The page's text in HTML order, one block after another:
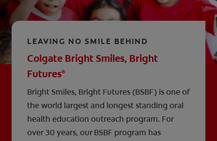
LEAVING NO SMILE BEHIND
Colgate Bright Smiles, Bright
Futures®
Bright Smiles, Bright Futures (BSBF) is one of
the world largest and longest standing oral
health education outreach program. For
over 30 years, our BSBF program has